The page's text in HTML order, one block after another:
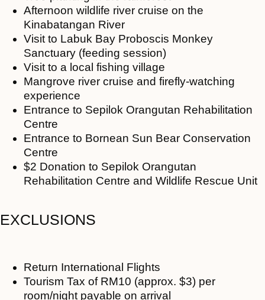
Afternoon wildlife river cruise on the
Kinabatangan River
Visit to Labuk Bay Proboscis Monkey
Sanctuary (feeding session)
Visit to a local fishing village
Mangrove river cruise and firefly-watching
experience
Entrance to Sepilok Orangutan Rehabilitation
Centre
Entrance to Bornean Sun Bear Conservation
Centre
$2 Donation to Sepilok Orangutan
Rehabilitation Centre and Wildlife Rescue Unit
EXCLUSIONS
Return International Flights
Tourism Tax of RM10 (approx. $3) per
room/night payable on arrival